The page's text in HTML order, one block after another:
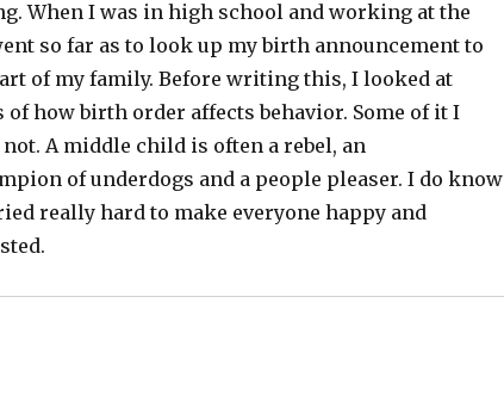
When I was in high school and working at the
so far as to look up my birth announcement to
of my family. Before writing this, I looked at
how birth order affects behavior. Some of it I
A middle child is often a rebel, an
of underdogs and a people pleaser. I do know
really hard to make everyone happy and